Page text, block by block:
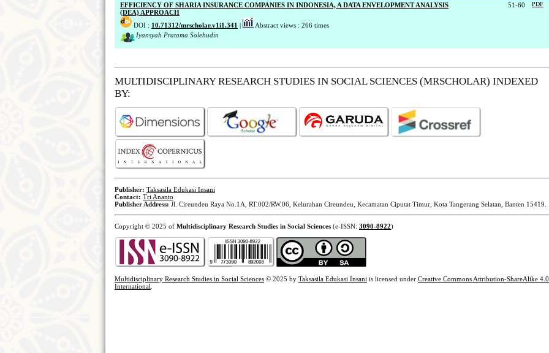
EFFICIENCY OF SHARIA INSURANCE COMPANIES IN INDONESIA, A DATA ENVELOPMENT ANALYSIS
(DEA) APPROACH
DOI : 10.71312/mrscholar.v1i1.341 |
Abstract views : 266 times
Iyansyah Pratama Solehudin
PDF
51-60
MULTIDISCIPLINARY RESEARCH STUDIES IN SOCIAL SCIENCES (MRSCHOLAR) INDEXED
BY:
Publisher: Taksasila Edukasi Insani
Contact: Tri Ananto
Publisher Address: Jl. Cireundeu Raya No.1A, RT.002/RW.06, Kelurahan Cireundeu, Kecamatan Ciputat Timur, Kota Tangerang Selatan, Banten 15419.
Copyright © 2025 of Multidisciplinary Research Studies in Social Sciences (e-ISSN: 3090-8922)
Multidisciplinary Research Studies in Social Sciences © 2025 by Taksasila Edukasi Insani is licensed under Creative Commons Attribution-ShareAlike 4.0
International.